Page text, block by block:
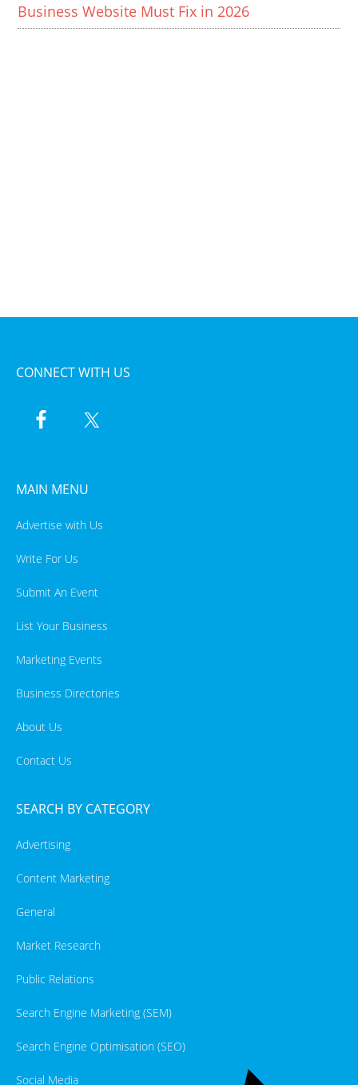
Business Website Must Fix in 2026
CONNECT WITH US
MAIN MENU
Advertise with Us
Write For Us
Submit An Event
List Your Business
Marketing Events
Business Directories
About Us
Contact Us
SEARCH BY CATEGORY
Advertising
Content Marketing
General
Market Research
Public Relations
Search Engine Marketing (SEM)
Search Engine Optimisation (SEO)
Social Media